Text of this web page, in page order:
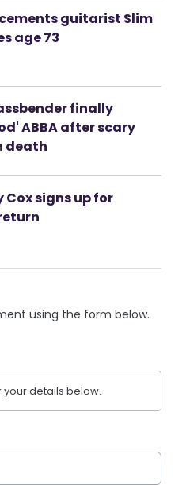
guitarist Slim
age 73
finally
ABBA after scary
death
Cox signs up for
using the form below.
details below.